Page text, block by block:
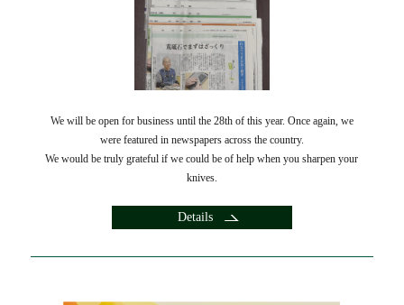
We will be open for business until the 28th of this year. Once again, we
were featured in newspapers across the country.
We would be truly grateful if we could be of help when you sharpen your
knives.
Details